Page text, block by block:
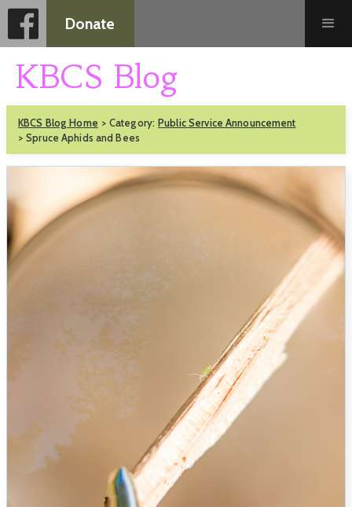
Donate
KBCS Blog
KBCS Blog Home > Category: Public Service Announcement
> Spruce Aphids and Bees